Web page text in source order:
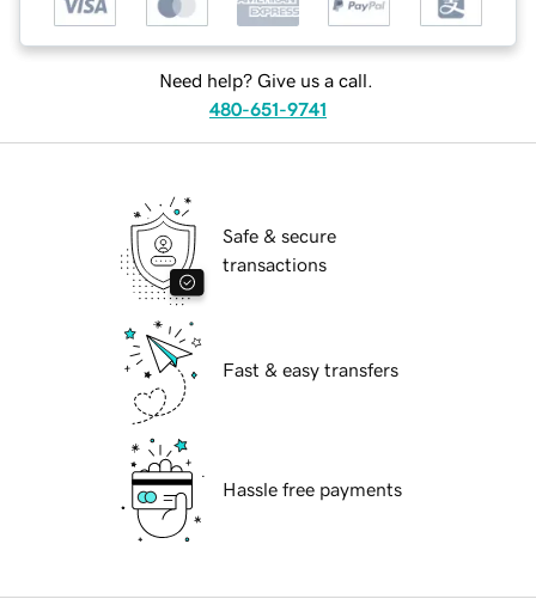
Need help? Give us a call.
480-651-9741
Safe & secure
transactions
Fast & easy transfers
Hassle free payments